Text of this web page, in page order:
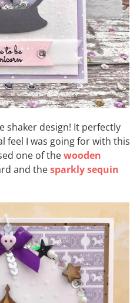
shaker design! It perfectly
feel I was going for with this
one of thewooden
and thesparkly sequin